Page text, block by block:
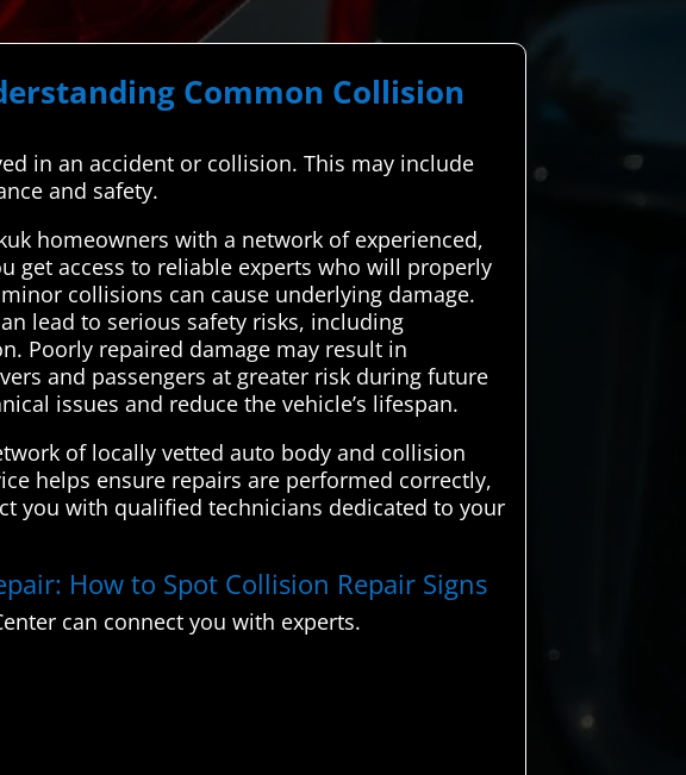
Common Collision
in an accident or collision. This may include
and safety.
homeowners with a network of experienced,
get access to reliable experts who will properly
collisions can cause underlying damage.
lead to serious safety risks, including
Poorly repaired damage may result in
and passengers at greater risk during future
issues and reduce the vehicle’s lifespan.
of locally vetted auto body and collision
helps ensure repairs are performed correctly,
you with qualified technicians dedicated to your
How to Spot Collision Repair Signs
can connect you with experts.